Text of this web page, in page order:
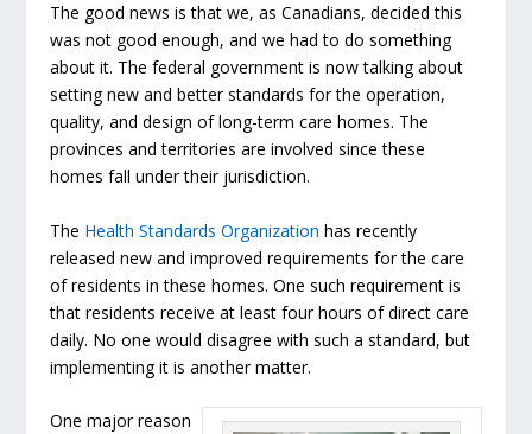
The good news is that we, as Canadians, decided this
was not good enough, and we had to do something
about it. The federal government is now talking about
setting new and better standards for the operation,
quality, and design of long-term care homes. The
provinces and territories are involved since these
homes fall under their jurisdiction.
The Health Standards Organization has recently
released new and improved requirements for the care
of residents in these homes. One such requirement is
that residents receive at least four hours of direct care
daily. No one would disagree with such a standard, but
implementing it is another matter.
One major reason